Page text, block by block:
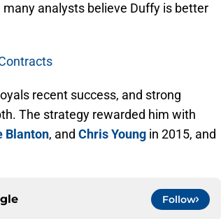
analysts believe Duffy is better
recent success, and strong
The strategy rewarded him with
Blanton, and Chris Young in 2015, and
Follow